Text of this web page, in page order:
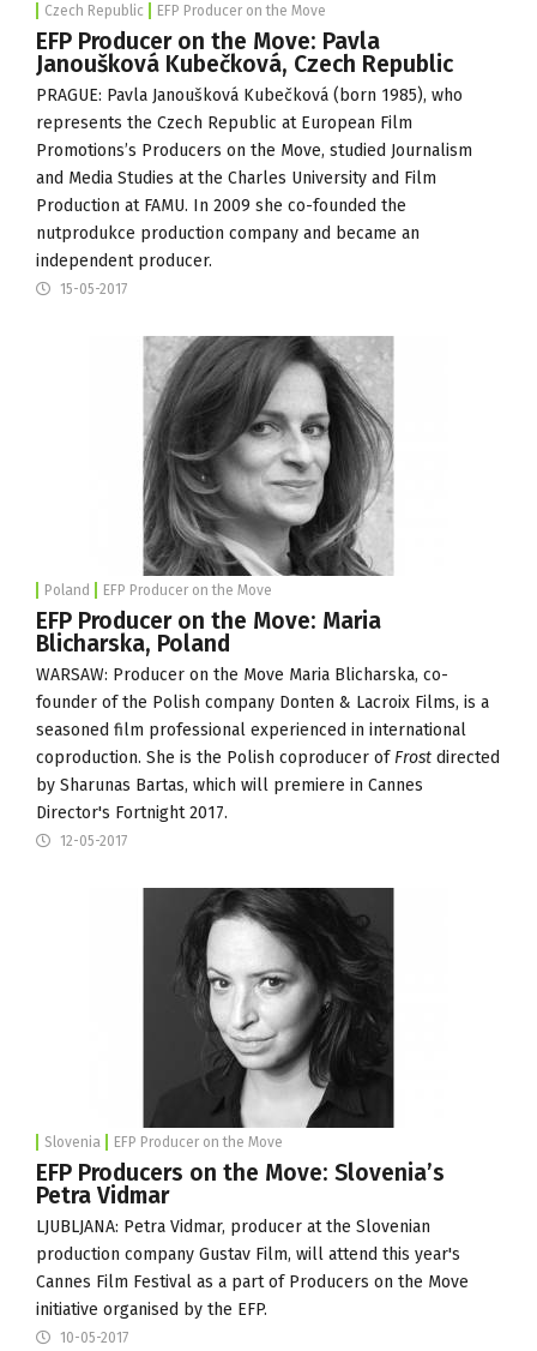
Czech Republic EFP Producer on the Move
EFP Producer on the Move: Pavla
Janoušková Kubečková, Czech Republic
PRAGUE: Pavla Janoušková Kubečková (born 1985), who
represents the Czech Republic at European Film
Promotions’s Producers on the Move, studied Journalism
and Media Studies at the Charles University and Film
Production at FAMU. In 2009 she co-founded the
nutprodukce production company and became an
independent producer.
15-05-2017
Poland EFP Producer on the Move
EFP Producer on the Move: Maria
Blicharska, Poland
WARSAW: Producer on the Move Maria Blicharska, co-
founder of the Polish company Donten & Lacroix Films, is a
seasoned film professional experienced in international
coproduction. She is the Polish coproducer of Frost directed
by Sharunas Bartas, which will premiere in Cannes
Director's Fortnight2017.
12-05-2017
Slovenia EFP Producer on the Move
EFP Producers on the Move: Slovenia’s
Petra Vidmar
LJUBLJANA: Petra Vidmar, producer at the Slovenian
production company Gustav Film, will attend this year's
Cannes Film Festival as a part of Producers on the Move
initiative organised by the EFP.
10-05-2017